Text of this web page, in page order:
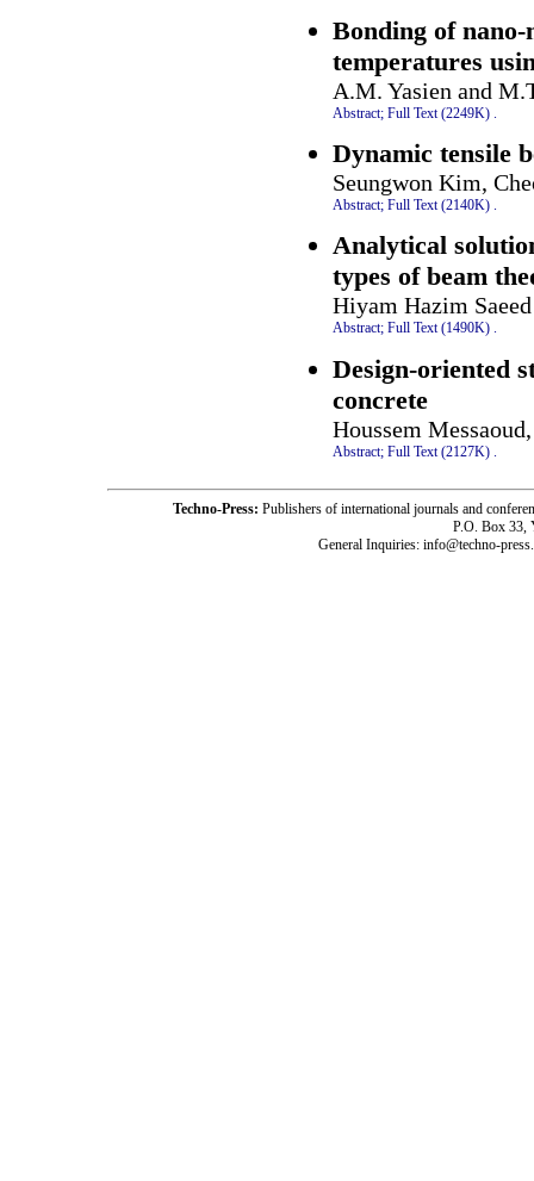
Bonding of
temperatures
A.M. Yasien and
Abstract; Full Text (2249K)
Dynamic tensile
Seungwon Kim,
Abstract; Full Text (2140K) .
Analytical
types of beam
Hiyam Hazim
Abstract; Full Text (1490K) .
Design-oriented
concrete
Houssem
Abstract; Full Text (2127K)
Techno-Press: Publishers of international journals and
P.O. Box 33,
General Inquiries: info@techno-